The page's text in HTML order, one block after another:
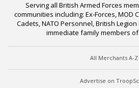
Serving all British Armed Forces
communities including: Ex-Forces, MOD
Cadets, NATO Personnel, British
immediate family members
All Merchants A-Z
Advertise on